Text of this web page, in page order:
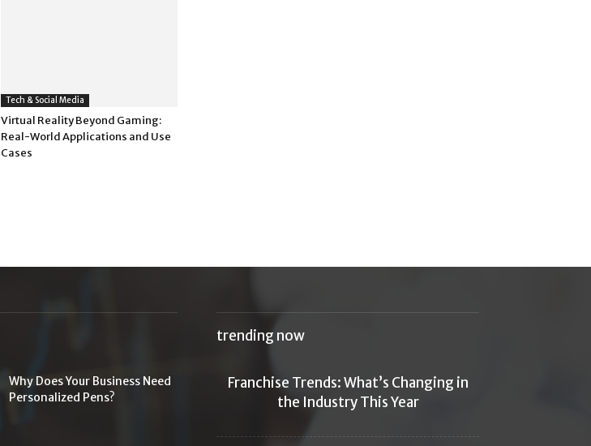
Tech & Social Media
Virtual Reality Beyond Gaming:
Real-World Applications and Use
Cases
Why Does Your Business Need
Personalized Pens?
trending now
Franchise Trends: What’s Changing in
the Industry This Year